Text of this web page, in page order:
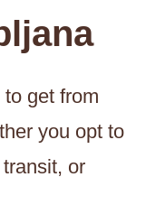
get from
you opt to
or